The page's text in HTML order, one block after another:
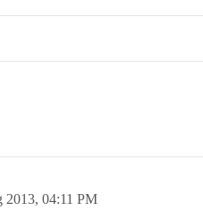
2013, 04:11 PM